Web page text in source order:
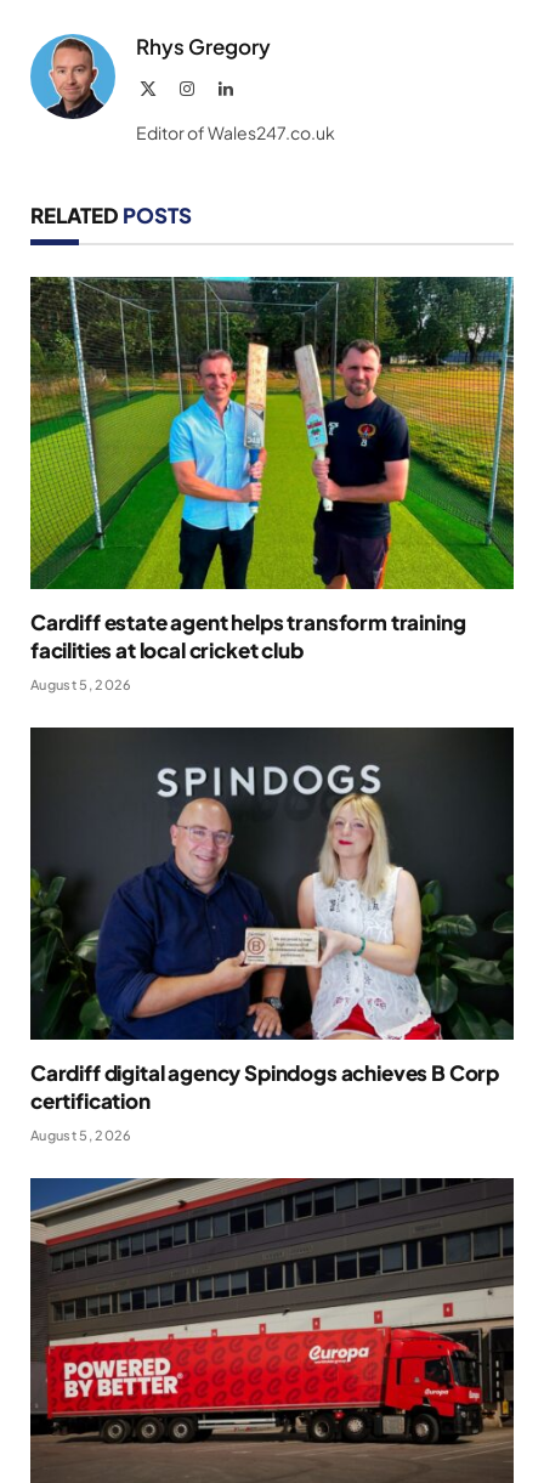
Rhys Gregory
InstagramLinkedIn
Editor of Wales247.co.uk
RELATED POSTS
Cardiff estate agent helps transform training
facilities at local cricket club
August 5, 2026
Cardiff digital agency Spindogs achieves B Corp
certification
August 5, 2026